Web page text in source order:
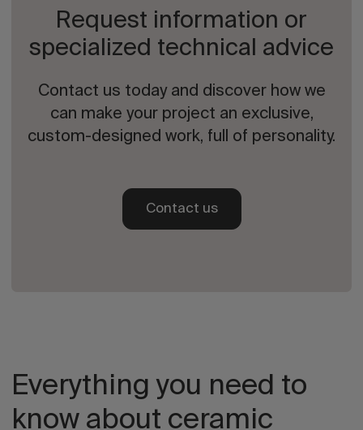
Request information or
specialized technical advice
Contact us today and discover how we
can make your project an exclusive,
custom-designed work, full of personality.
Contact us
Everything you need to
know about ceramic